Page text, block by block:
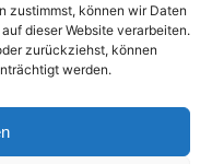
zustimmst, können wir Daten
dieser Website verarbeiten.
zurückziehst, können
werden.